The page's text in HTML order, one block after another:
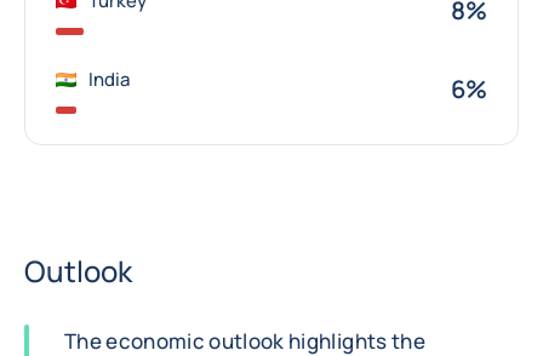
8%
India 6%
Outlook
The economic outlook highlights the